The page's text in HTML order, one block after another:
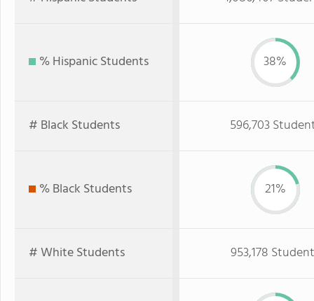
% Hispanic Students 38%
# Black Students 596,703
% Black Students 21%
# White Students 953,178